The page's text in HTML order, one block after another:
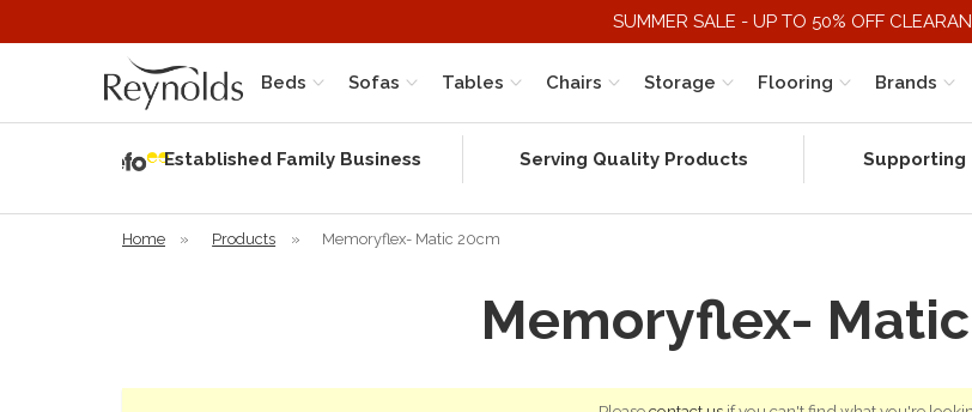
SUMMER SALE - UP TO 50% OFF
Beds Sofas Tables Chairs Storage Flooring Brands
Established Family Business Serving Quality Products Supporting
Home » Products » Memoryflex- Matic 20cm
Memoryflex-